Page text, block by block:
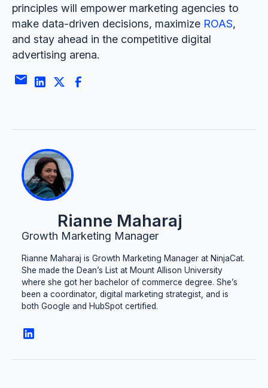
principles will empower marketing agencies to
make data-driven decisions, maximize ROAS,
and stay ahead in the competitive digital
advertising arena.
Rianne Maharaj
Growth Marketing Manager
Rianne Maharaj is Growth Marketing Manager at NinjaCat.
She made the Dean’s List at Mount Allison University
where she got her bachelor of commerce degree. She’s
been a coordinator, digital marketing strategist, and is
both Google and HubSpot certified.